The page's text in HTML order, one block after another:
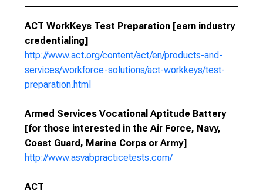
ACT WorkKeys Test Preparation [earn industry
credentialing]
http://www.act.org/content/act/en/products-and-
services/workforce-solutions/act-workkeys/test-
preparation.html
Armed Services Vocational Aptitude Battery
[for those interested in the Air Force, Navy,
Coast Guard, Marine Corps or Army]
http://www.asvabpracticetests.com/
ACT